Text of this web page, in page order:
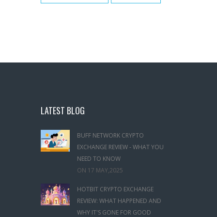
LATEST BLOG
BUFF NETWORK CRYPTO
EXCHANGE REVIEW - WHAT YOU
NEED TO KNOW
ON 17 MAY,2025
HOTBIT CRYPTO EXCHANGE
REVIEW: WHAT HAPPENED AND
WHY IT'S GONE FOR GOOD